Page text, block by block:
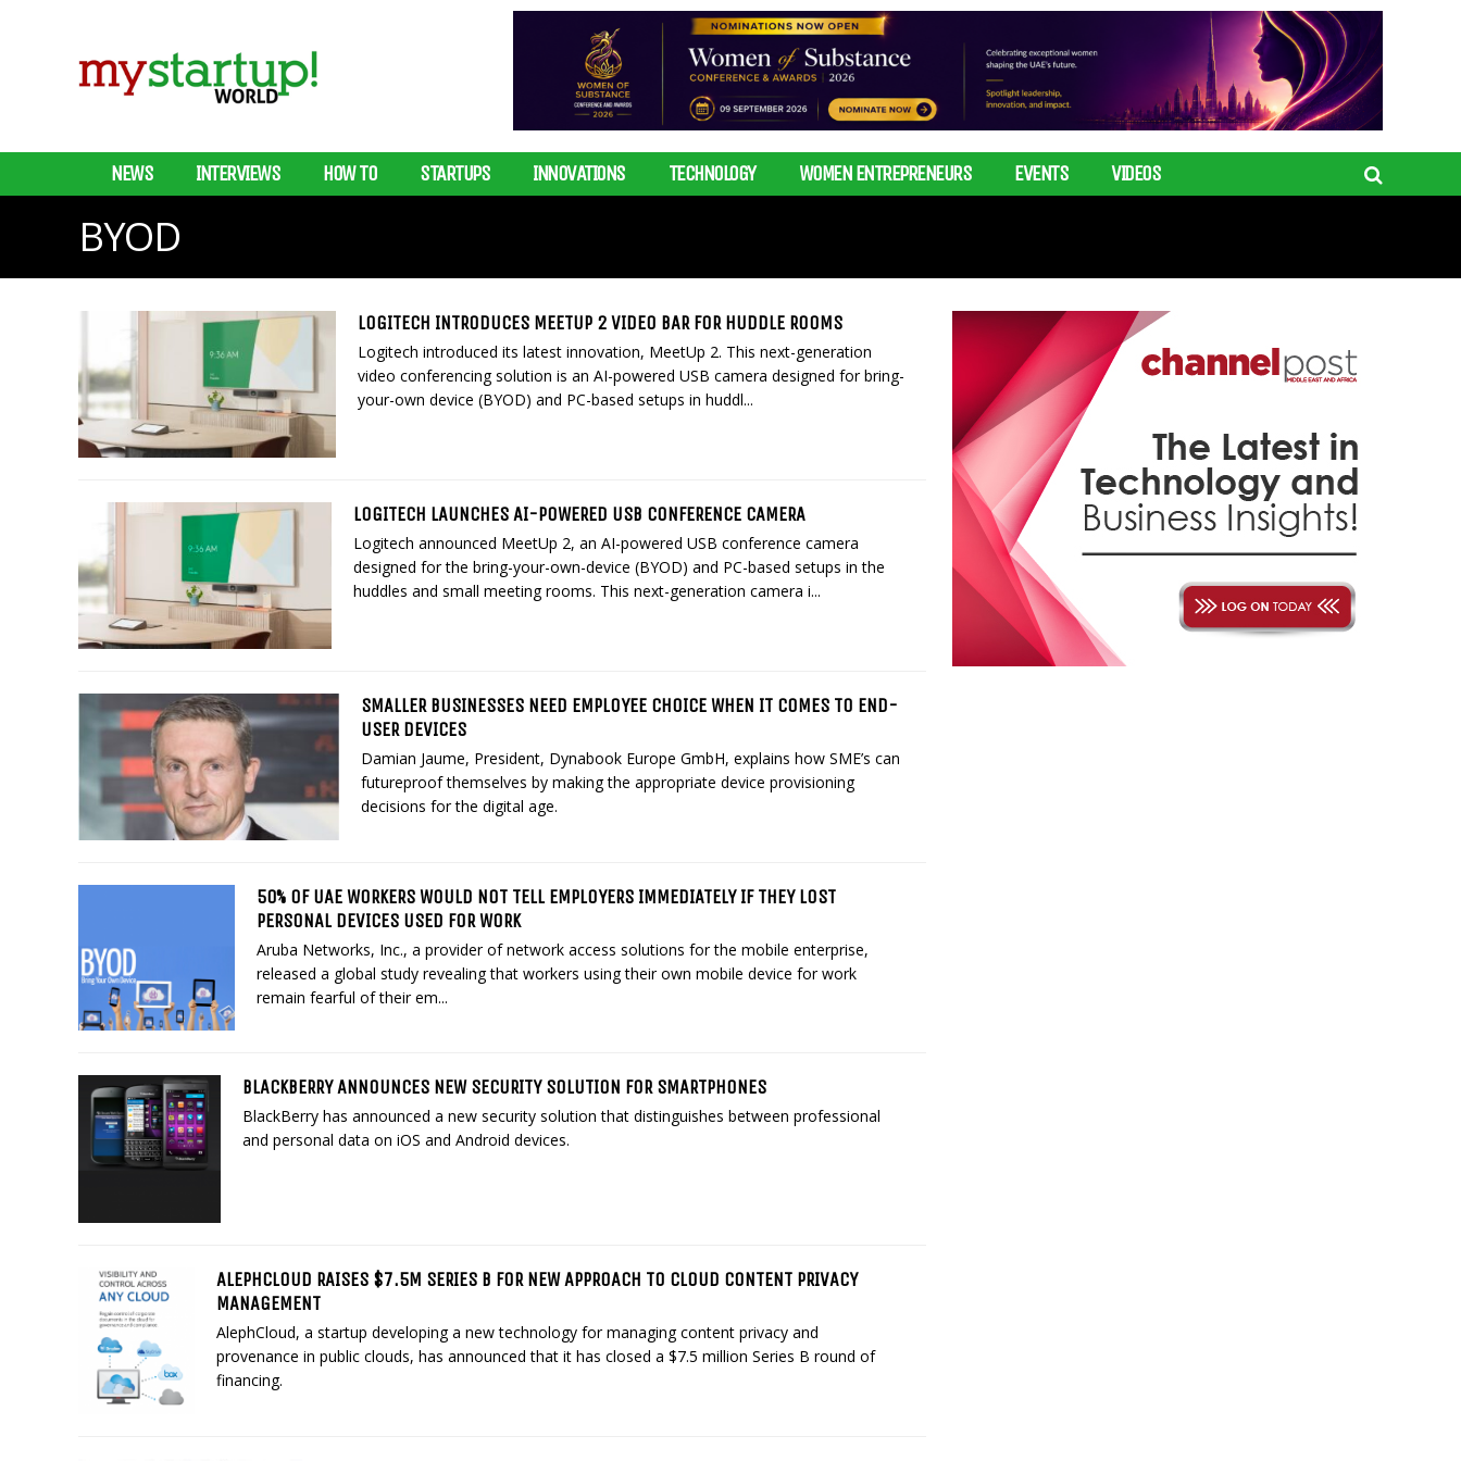
NEWS INTERVIEWS HOW TO STARTUPS INNOVATIONS TECHNOLOGY WOMEN ENTREPRENEURS EVENTS VIDEOS
BYOD
LOGITECH INTRODUCES MEETUP 2 VIDEO BAR FOR HUDDLE ROOMS
Logitech introduced its latest innovation, MeetUp 2. This next-generation
video conferencing solution is an AI-powered USB camera designed for bring-
your-own device (BYOD) and PC-based setups in huddl...
LOGITECH LAUNCHES AI-POWERED USB CONFERENCE CAMERA
Logitech announced MeetUp 2, an AI-powered USB conference camera
designed for the bring-your-own-device (BYOD) and PC-based setups in the
huddles and small meeting rooms. This next-generation camera i...
SMALLER BUSINESSES NEED EMPLOYEE CHOICE WHEN IT COMES TO END-
USER DEVICES
Damian Jaume, President, Dynabook Europe GmbH, explains how SME’s can
futureproof themselves by making the appropriate device provisioning
decisions for the digital age.
50% OF UAE WORKERS WOULD NOT TELL EMPLOYERS IMMEDIATELY IF THEY LOST
PERSONAL DEVICES USED FOR WORK
Aruba Networks, Inc., a provider of network access solutions for the mobile enterprise,
released a global study revealing that workers using their own mobile device for work
remain fearful of their em...
BLACKBERRY ANNOUNCES NEW SECURITY SOLUTION FOR SMARTPHONES
BlackBerry has announced a new security solution that distinguishes between professional
and personal data on iOS and Android devices.
ALEPHCLOUD RAISES $7.5M SERIES B FOR NEW APPROACH TO CLOUD CONTENT PRIVACY
MANAGEMENT
AlephCloud, a startup developing a new technology for managing content privacy and
provenance in public clouds, has announced that it has closed a $7.5 million Series B round of
financing.